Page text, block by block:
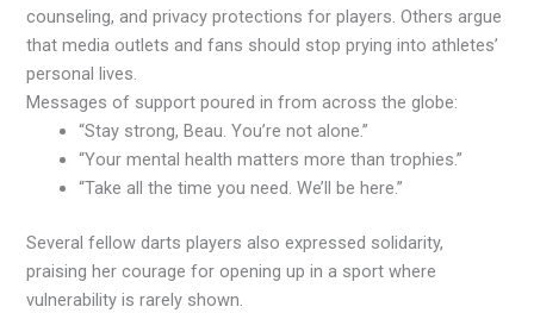
counseling, and privacy protections for players. Others argue
that media outlets and fans should stop prying into athletes’
personal lives.
Messages of support poured in from across the globe:
“Stay strong, Beau. You’re not alone.”
“Your mental health matters more than trophies.”
“Take all the time you need. We’ll be here.”
Several fellow darts players also expressed solidarity,
praising her courage for opening up in a sport where
vulnerability is rarely shown.